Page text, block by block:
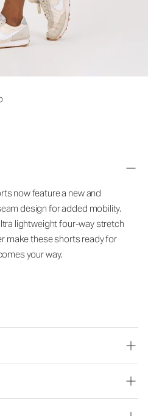
now feature a new and
design for added mobility.
lightweight four-way stretch
make these shorts ready for
your way.